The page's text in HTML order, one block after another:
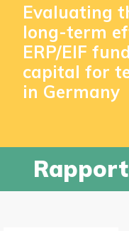
Evaluating
long-term
ERP/EIF
capital for
in Germany